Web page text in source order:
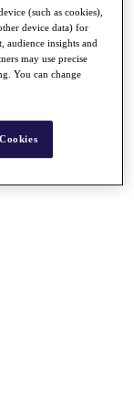
(such as cookies),
device data) for
audience insights and
may use precise
You can change